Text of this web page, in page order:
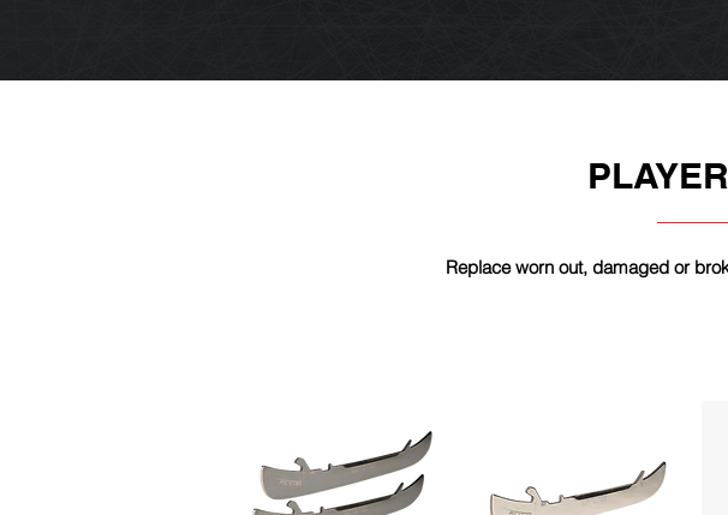
PLAYER
Replace worn out, damaged or